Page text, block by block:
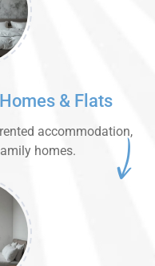
& Flats
accommodation,
homes.